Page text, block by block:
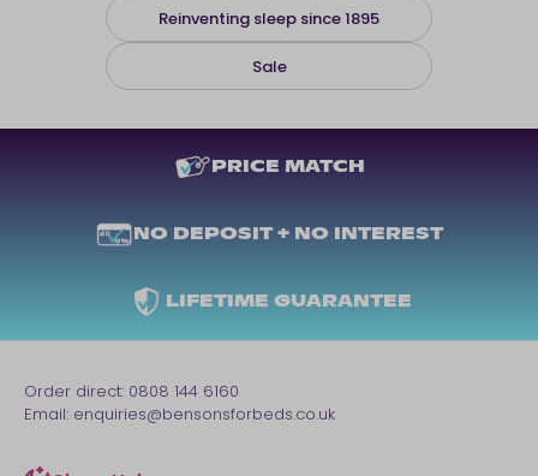
Reinventing sleep since 1895
Sale
PRICE MATCH
NO DEPOSIT + NO INTEREST
LIFETIME GUARANTEE
Order direct: 0808 144 6160
Email: enquiries@bensonsforbeds.co.uk